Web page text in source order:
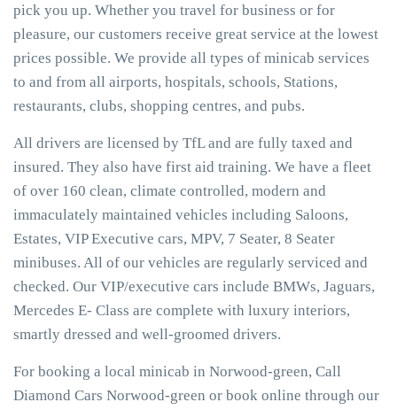
pick you up. Whether you travel for business or for
pleasure, our customers receive great service at the lowest
prices possible. We provide all types of minicab services
to and from all airports, hospitals, schools, Stations,
restaurants, clubs, shopping centres, and pubs.
All drivers are licensed by TfL and are fully taxed and
insured. They also have first aid training. We have a fleet
of over 160 clean, climate controlled, modern and
immaculately maintained vehicles including Saloons,
Estates, VIP Executive cars, MPV, 7 Seater, 8 Seater
minibuses. All of our vehicles are regularly serviced and
checked. Our VIP/executive cars include BMWs, Jaguars,
Mercedes E- Class are complete with luxury interiors,
smartly dressed and well-groomed drivers.
For booking a local minicab in Norwood-green, Call
Diamond Cars Norwood-green or book online through our